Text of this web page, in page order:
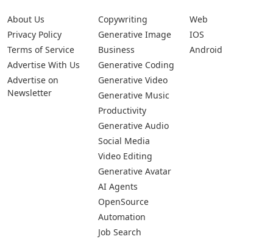
About Us
Privacy Policy
Terms of Service
Advertise With Us
Advertise on
Newsletter
Copywriting
Generative Image
Business
Generative Coding
Generative Video
Generative Music
Productivity
Generative Audio
Social Media
Video Editing
Generative Avatar
AI Agents
OpenSource
Automation
Job Search
Web
IOS
Android